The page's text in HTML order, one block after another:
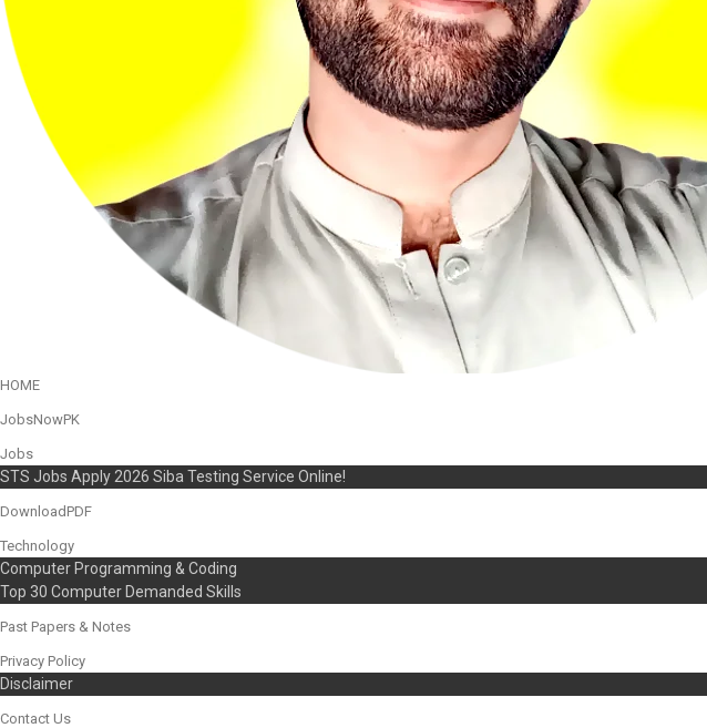
HOME
JobsNowPK
Jobs
STS Jobs Apply 2026 Siba Testing Service Online!
DownloadPDF
Technology
Computer Programming & Coding
Top 30 Computer Demanded Skills
Past Papers & Notes
Privacy Policy
Disclaimer
Contact Us